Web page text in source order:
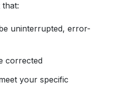
uninterrupted, error-
corrected
your specific